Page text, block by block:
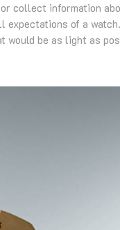
collect information
expectations of a
be as light as